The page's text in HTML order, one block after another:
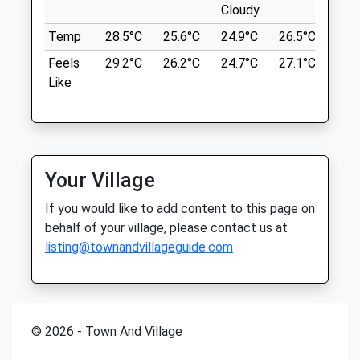
Sun
01:24 01:24
A N Veterinary Services Ltd
5 Minton Place
OX25 5AF
07786 580913
Anveterinaryservices@gmail.com
5.23 Miles
OX15 6EF
8.72 Miles
United Kingdom
ever.unable.stream
1 Ludgershall Rd
Piddington
OX25 1PU
The Piddington Circular Walk Starts At
Cloudy
Temp 28.5°C 25.6°C 24.9°C 26.5°C
Feels
Like
29.2°C 26.2°C 24.7°C 27.1°C
Your Village
If you would like to add content to this page on
behalf of your village, please contact us at
listing@townandvillageguide.com
© 2026 - Town And Village